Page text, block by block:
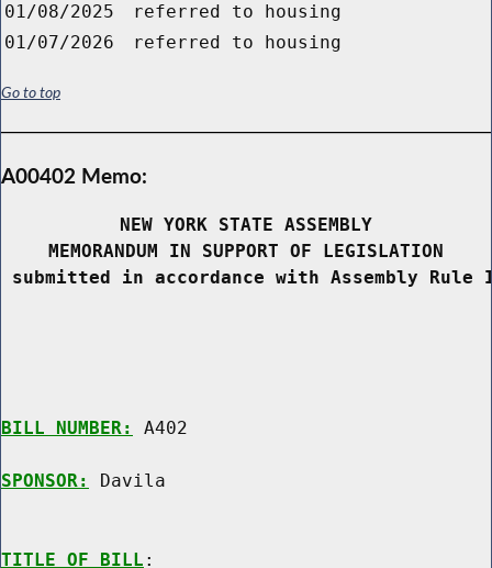
01/08/2025
referred to housing
01/07/2026
referred to housing
Go to top
A00402 Memo:
NEW YORK STATE ASSEMBLY
MEMORANDUM IN SUPPORT OF LEGISLATION
submitted in accordance with Assembly
BILL NUMBER: A402
SPONSOR: Davila
TITLE OF BILL :